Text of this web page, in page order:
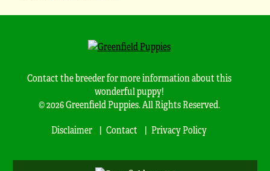
Contact the breeder for more information about this
wonderful puppy!
© 2026 Greenfield Puppies. All Rights Reserved.
Disclaimer
Contact Privacy Policy